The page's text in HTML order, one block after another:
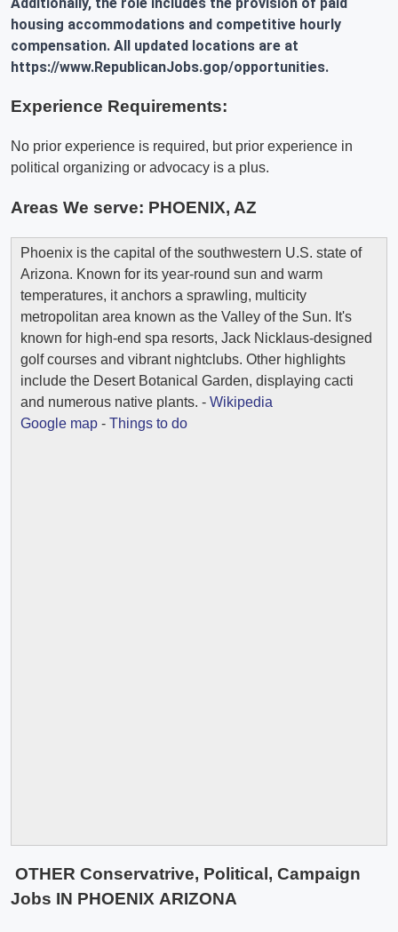
housing accommodations and competitive hourly
compensation. All updated locations are at
https://www.RepublicanJobs.gop/opportunities.
Experience Requirements:
No prior experience is required, but prior experience in
political organizing or advocacy is a plus.
Areas We serve: PHOENIX, AZ
Phoenix is the capital of the southwestern U.S. state of
Arizona. Known for its year-round sun and warm
temperatures, it anchors a sprawling, multicity
metropolitan area known as the Valley of the Sun. It's
known for high-end spa resorts, Jack Nicklaus-designed
golf courses and vibrant nightclubs. Other highlights
include the Desert Botanical Garden, displaying cacti
and numerous native plants. - Wikipedia
Google map - Things to do
OTHER Conservatrive, Political, Campaign
Jobs IN PHOENIX ARIZONA